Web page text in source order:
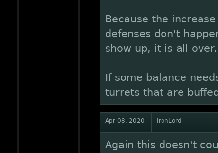
Because the
defenses don't
show up, it is all over.
If some balance
turrets that are
Apr 08, 2020 IronLord
Again this doesn't